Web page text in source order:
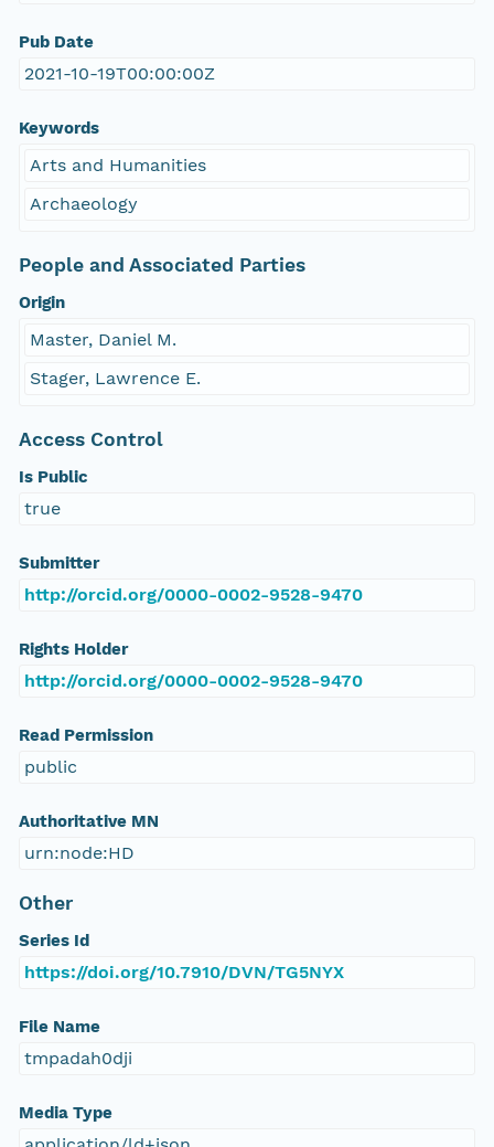
Pub Date
2021-10-19T00:00:00Z
Keywords
Arts and Humanities
Archaeology
People and Associated Parties
Origin
Master, Daniel M.
Stager, Lawrence E.
Access Control
Is Public
true
Submitter
http://orcid.org/0000-0002-9528-9470
Rights Holder
http://orcid.org/0000-0002-9528-9470
Read Permission
public
Authoritative MN
urn:node:HD
Other
Series Id
https://doi.org/10.7910/DVN/TG5NYX
File Name
tmpadah0dji
Media Type